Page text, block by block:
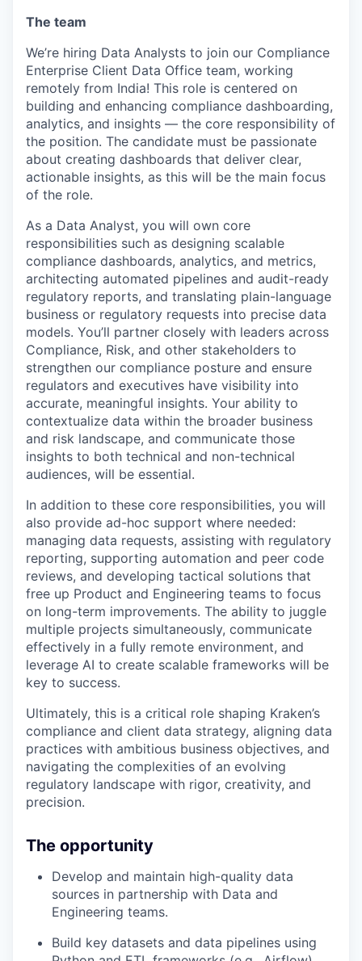
The team
We’re hiring Data Analysts to join our Compliance
Enterprise Client Data Office team, working
remotely from India! This role is centered on
building and enhancing compliance dashboarding,
analytics, and insights — the core responsibility of
the position. The candidate must be passionate
about creating dashboards that deliver clear,
actionable insights, as this will be the main focus
of the role.
As a Data Analyst, you will own core
responsibilities such as designing scalable
compliance dashboards, analytics, and metrics,
architecting automated pipelines and audit-ready
regulatory reports, and translating plain-language
business or regulatory requests into precise data
models. You’ll partner closely with leaders across
Compliance, Risk, and other stakeholders to
strengthen our compliance posture and ensure
regulators and executives have visibility into
accurate, meaningful insights. Your ability to
contextualize data within the broader business
and risk landscape, and communicate those
insights to both technical and non-technical
audiences, will be essential.
In addition to these core responsibilities, you will
also provide ad-hoc support where needed:
managing data requests, assisting with regulatory
reporting, supporting automation and peer code
reviews, and developing tactical solutions that
free up Product and Engineering teams to focus
on long-term improvements. The ability to juggle
multiple projects simultaneously, communicate
effectively in a fully remote environment, and
leverage AI to create scalable frameworks will be
key to success.
Ultimately, this is a critical role shaping Kraken’s
compliance and client data strategy, aligning data
practices with ambitious business objectives, and
navigating the complexities of an evolving
regulatory landscape with rigor, creativity, and
precision.
The opportunity
Develop and maintain high-quality data
sources in partnership with Data and
Engineering teams.
Build key datasets and data pipelines using